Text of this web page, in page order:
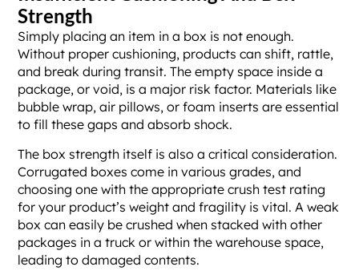
Strength
Simply placing an item in a box is not enough.
Without proper cushioning, products can shift, rattle,
and break during transit. The empty space inside a
package, or void, is a major risk factor. Materials like
bubble wrap, air pillows, or foam inserts are essential
to fill these gaps and absorb shock.
The box strength itself is also a critical consideration.
Corrugated boxes come in various grades, and
choosing one with the appropriate crush test rating
for your product’s weight and fragility is vital. A weak
box can easily be crushed when stacked with other
packages in a truck or within the warehouse space,
leading to damaged contents.